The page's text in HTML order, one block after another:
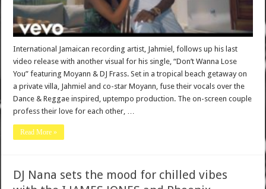
International Jamaican recording artist, Jahmiel, follows up his last
video release with another visual for his single, “Don’t Wanna Lose
You” featuring Moyann & DJ Frass. Set in a tropical beach getaway on
a private villa, Jahmiel and co-star Moyann, fuse their vocals over the
Dance & Reggae inspired, uptempo production. The on-screen couple
profess their love for each other, …
Read More »
DJ Nana sets the mood for chilled vibes